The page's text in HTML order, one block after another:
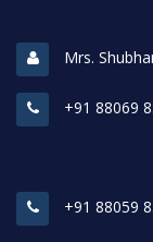
Mrs.
+91 88069
+91 88059